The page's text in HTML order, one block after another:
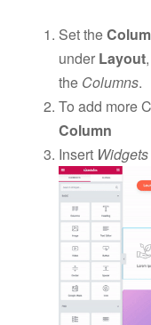
Set the
under Layout
the Columns.
To add more
Column
Insert Widgets